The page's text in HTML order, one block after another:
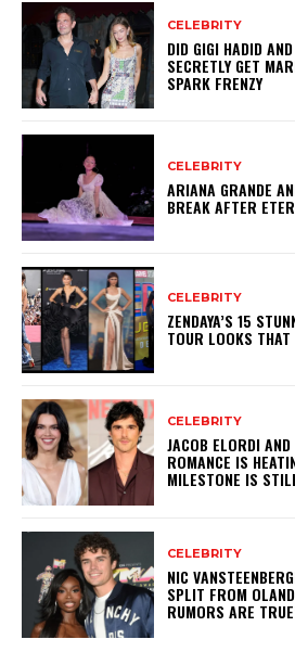
CELEBRITY
DID GIGI HADID
SECRETLY GET
SPARK FRENZY
CELEBRITY
ARIANA GRANDE
BREAK AFTER
CELEBRITY
ZENDAYA’S 15
TOUR LOOKS
CELEBRITY
JACOB ELORDI AND
ROMANCE IS
MILESTONE IS
CELEBRITY
NIC
SPLIT FROM
RUMORS ARE